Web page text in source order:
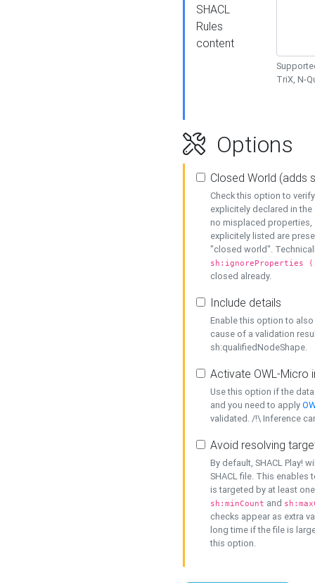
SHACL
Rules
content
TriX, N-
Options
Closed World (adds
Check this option to
explicitely declared in
no misplaced properties,
explicitely listed are
"closed world".
sh:ignoreProperties
closed already.
Include details
Enable this option to
cause of a validation
sh:qualifiedNodeShape.
Activate OWL-Micro
Use this option if the
and you need to apply
validated. /!\ Inference
Avoid resolving
By default, SHACL Play!
SHACL file. This enables
is targeted by at least
sh:minCount and
checks appear as extra
long time if the file is
this option.